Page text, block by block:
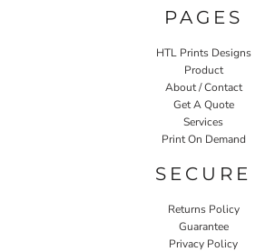
PAGES
HTL Prints Designs
Product
About / Contact
Get A Quote
Services
Print On Demand
SECURE
Returns Policy
Guarantee
Privacy Policy